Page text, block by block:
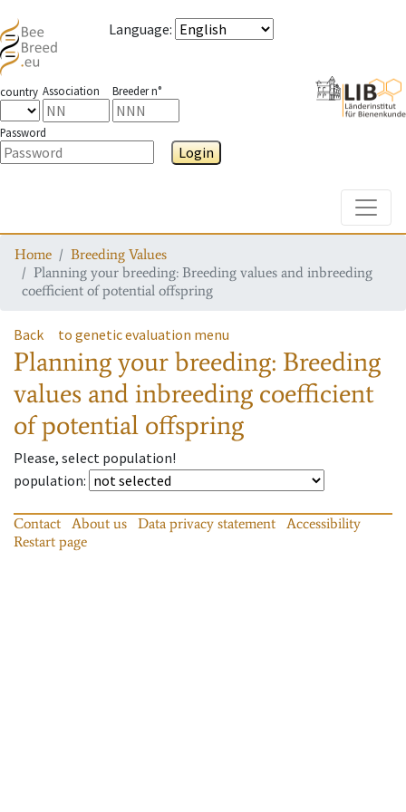
Language:
country Association Breeder n°
Password
Login
Home
Breeding Values
Planning your breeding: Breeding values and inbreeding
coefficient of potential offspring
Back to genetic evaluation menu
Planning your breeding: Breeding
values and inbreeding coefficient
of potential offspring
Please, select population!
population:
Contact About us Data privacy statement
Accessibility
Restart page